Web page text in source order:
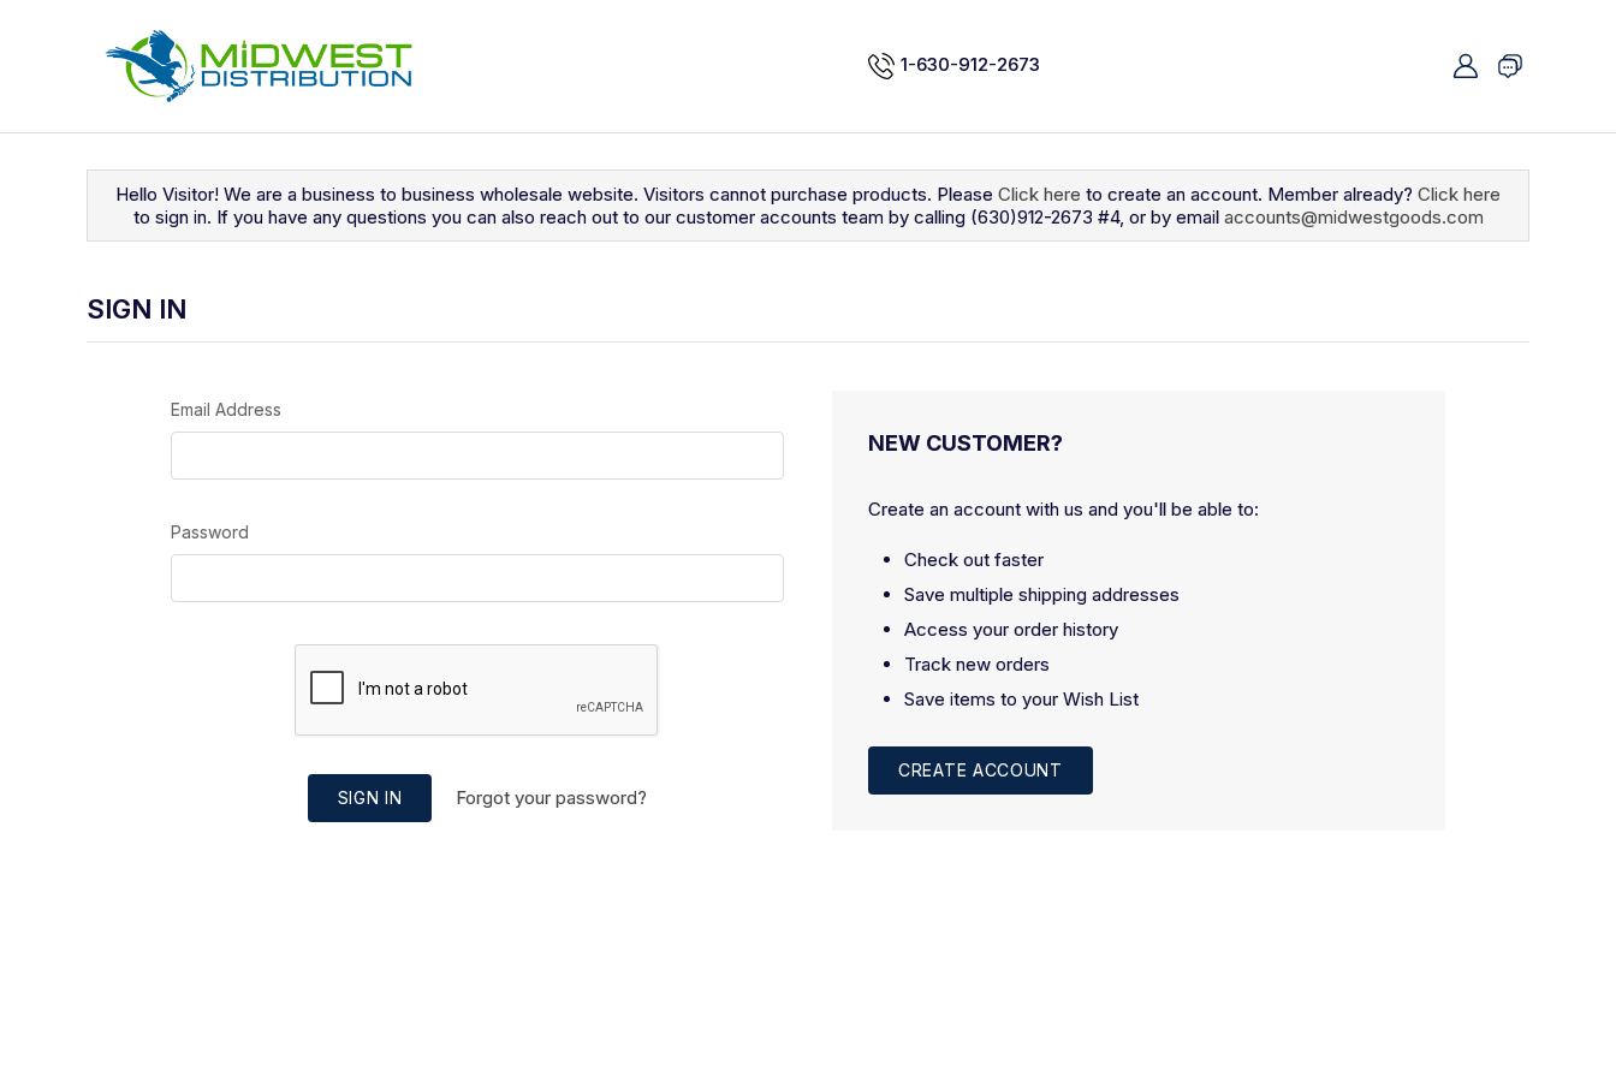
1-630-912-2673
Hello Visitor! We are a business to business wholesale website. Visitors cannot purchase products. Please Click here to create an account. Member already? Click here
to sign in. If you have any questions you can also reach out to our customer accounts team by calling (630)912-2673 #4, or by email accounts@midwestgoods.com
SIGN IN
Email Address
Password
SIGN IN Forgot your password?
NEW CUSTOMER?
Create an account with us and you'll be able to:
Check out faster
Save multiple shipping addresses
Access your order history
Track new orders
Save items to your Wish List
CREATE ACCOUNT